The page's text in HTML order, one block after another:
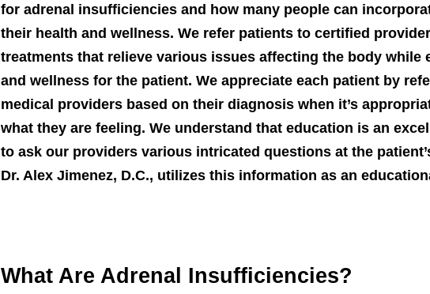
for adrenal insufficiencies and how many people can
their health and wellness. We refer patients to certified
treatments that relieve various issues affecting the body while
and wellness for the patient. We appreciate each patient by
medical providers based on their diagnosis when it’s
what they are feeling. We understand that education is an
to ask our providers various intricated questions at the
Dr. Alex Jimenez, D.C., utilizes this information as an
What Are Adrenal Insufficiencies?